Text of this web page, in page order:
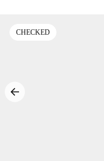
CHECKED